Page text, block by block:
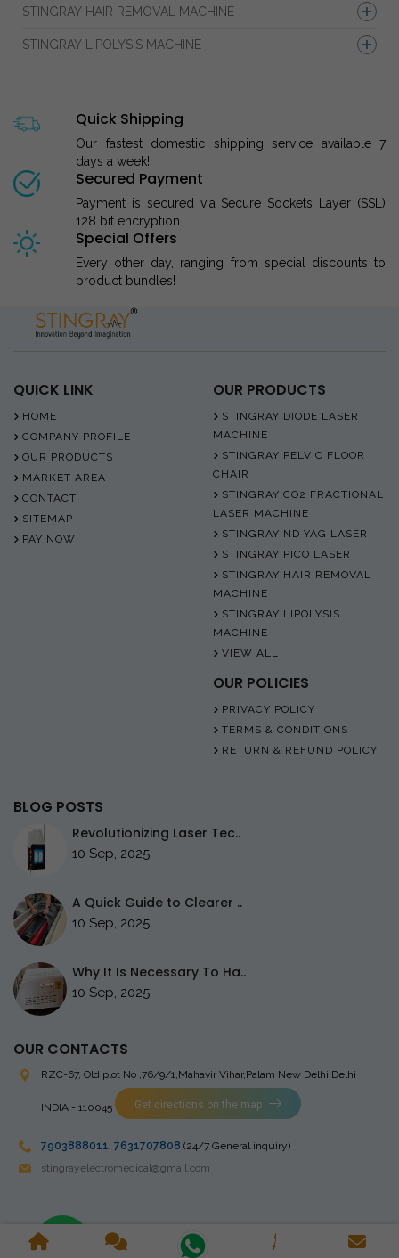
STINGRAY HAIR REMOVAL MACHINE
STINGRAY LIPOLYSIS MACHINE
Quick Shipping
Our fastest domestic shipping service available 7
days a week!
Secured Payment
Payment is secured via Secure Sockets Layer (SSL)
128 bit encryption.
Special Offers
Every other day, ranging from special discounts to
product bundles!
QUICK LINK
HOME
COMPANY PROFILE
OUR PRODUCTS
MARKET AREA
CONTACT
SITEMAP
PAY NOW
OUR PRODUCTS
STINGRAY DIODE LASER
MACHINE
STINGRAY PELVIC FLOOR
CHAIR
STINGRAY CO2 FRACTIONAL
LASER MACHINE
STINGRAY ND YAG LASER
STINGRAY PICO LASER
STINGRAY HAIR REMOVAL
MACHINE
STINGRAY LIPOLYSIS
MACHINE
VIEW ALL
OUR POLICIES
PRIVACY POLICY
TERMS & CONDITIONS
RETURN & REFUND POLICY
BLOG POSTS
Revolutionizing Laser Tec..
10 Sep, 2025
A Quick Guide to Clearer ..
10 Sep, 2025
Why It Is Necessary To Ha..
10 Sep, 2025
OUR CONTACTS
RZC-67, Old plot No ,76/9/1,Mahavir Vihar,Palam New Delhi Delhi
INDIA - 110045 Get directions on the map
7903888011, 7631707808 (24/7 General inquiry)
stingrayelectromedical@gmail.com
Copyright © 2023 Stingray Electro Medikal Private Limited. All